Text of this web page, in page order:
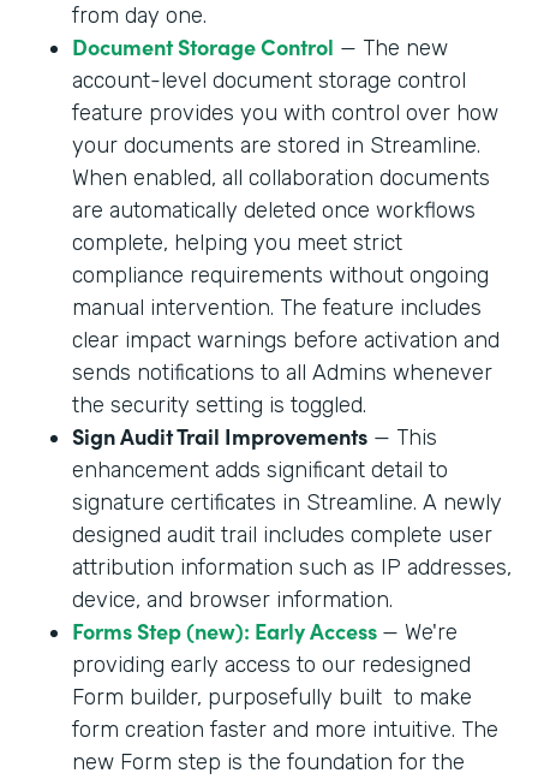
from day one.
Document Storage Control — The new
account-level document storage control
feature provides you with control over how
your documents are stored in Streamline.
When enabled, all collaboration documents
are automatically deleted once workflows
complete, helping you meet strict
compliance requirements without ongoing
manual intervention. The feature includes
clear impact warnings before activation and
sends notifications to all Admins whenever
the security setting is toggled.
Sign Audit Trail Improvements — This
enhancement adds significant detail to
signature certificates in Streamline. A newly
designed audit trail includes complete user
attribution information such as IP addresses,
device, and browser information.
Forms Step (new): Early Access — We're
providing early access to our redesigned
Form builder, purposefully built to make
form creation faster and more intuitive. The
new Form step is the foundation for the